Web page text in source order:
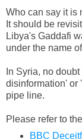
Who can say it is
It should be
Libya's Gaddafi
under the name
In Syria, no
disinformation' or
pipe line.
Please refer to
BBC